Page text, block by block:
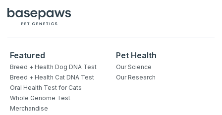
Featured
Breed + Health Dog DNA Test
Breed + Health Cat DNA Test
Oral Health Test for Cats
Whole Genome Test
Merchandise
Pet Health
Our Science
Our Research